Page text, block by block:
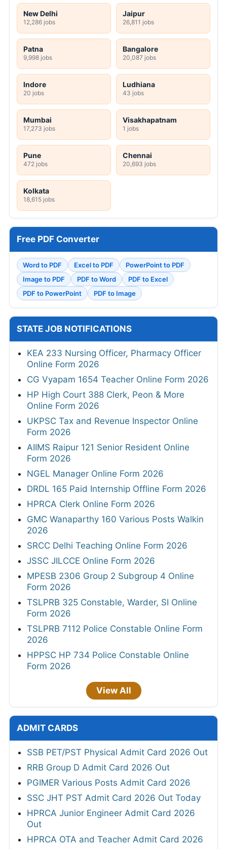
New Delhi
12,286 jobs
Jaipur
26,811 jobs
Patna
9,998 jobs
Bangalore
20,087 jobs
Indore
20 jobs
Ludhiana
43 jobs
Mumbai
17,273 jobs
Visakhapatnam
1 jobs
Pune
472 jobs
Chennai
20,693 jobs
Kolkata
18,615 jobs
Free PDF Converter
Word to PDF Excel to PDF
PowerPoint to PDF
Image to PDF
PDF to Word
PDF to Excel
PDF to PowerPoint
PDF to Image
STATE JOB NOTIFICATIONS
KEA 233 Nursing Officer, Pharmacy Officer
Online Form 2026
CG Vyapam 1654 Teacher Online Form 2026
HP High Court 388 Clerk, Peon & More
Online Form 2026
UKPSC Tax and Revenue Inspector Online
Form 2026
AIIMS Raipur 121 Senior Resident Online
Form 2026
NGEL Manager Online Form 2026
DRDL 165 Paid Internship Offline Form 2026
HPRCA Clerk Online Form 2026
GMC Wanaparthy 160 Various Posts Walkin
2026
SRCC Delhi Teaching Online Form 2026
JSSC JILCCE Online Form 2026
MPESB 2306 Group 2 Subgroup 4 Online
Form 2026
TSLPRB 325 Constable, Warder, SI Online
Form 2026
TSLPRB 7112 Police Constable Online Form
2026
HPPSC HP 734 Police Constable Online
Form 2026
View All
ADMIT CARDS
SSB PET/PST Physical Admit Card 2026 Out
RRB Group D Admit Card 2026 Out
PGIMER Various Posts Admit Card 2026
SSC JHT PST Admit Card 2026 Out Today
HPRCA Junior Engineer Admit Card 2026
Out
HPRCA OTA and Teacher Admit Card 2026